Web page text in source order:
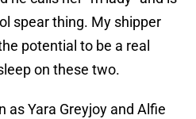
spear thing. My shipper
potential to be a real
on these two.
as Yara Greyjoy and Alfie